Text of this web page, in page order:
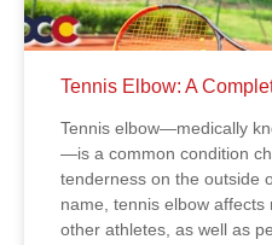
Tennis Elbow: A
Tennis elbow—medically
—is a common condition
tenderness on the outside
name, tennis elbow
other athletes, as well as